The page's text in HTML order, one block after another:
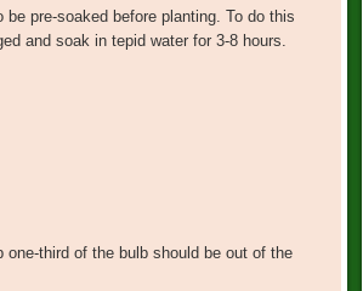
pre-soaked before planting. To do this
and soak in tepid water for 3-8 hours.
third of the bulb should be out of the